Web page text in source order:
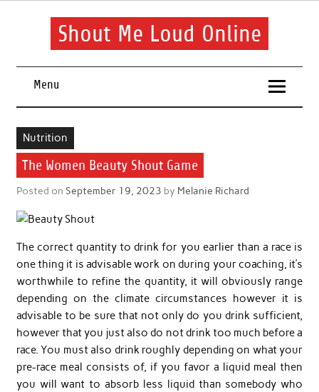
Skip
Shout Me Loud Online
health routine
Menu
Nutrition
The Women Beauty Shout Game
Posted on September 19, 2023 by Melanie Richard
The correct quantity to drink for you earlier than a race is
one thing it is advisable work on during your coaching, it’s
worthwhile to refine the quantity, it will obviously range
depending on the climate circumstances however it is
advisable to be sure that not only do you drink sufficient,
however that you just also do not drink too much before a
race. You must also drink roughly depending on what your
pre-race meal consists of, if you favor a liquid meal then
you will want to absorb less liquid than somebody who